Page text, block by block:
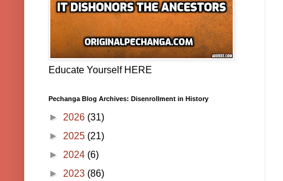
Educate Yourself HERE
Pechanga Blog Archives: Disenrollment in History
► 2026 (31)
► 2025 (21)
► 2024 (6)
► 2023 (86)